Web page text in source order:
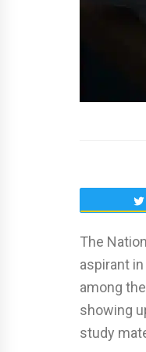
The
aspirant
among
showing
study